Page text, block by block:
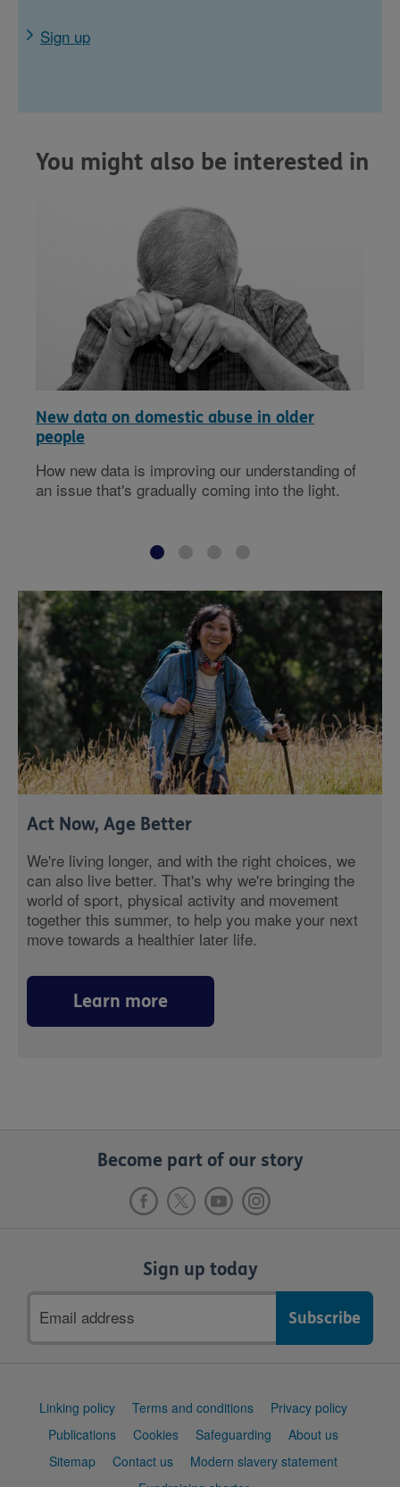
Sign up
You might also be interested in
New data on domestic abuse in older
people
How new data is improving our understanding of
an issue that's gradually coming into the light.
Act Now, Age Better
We're living longer, and with the right choices, we
can also live better. That's why we're bringing the
world of sport, physical activity and movement
together this summer, to help you make your next
move towards a healthier later life.
Learn more
Become part of our story
Sign up today
address
Support
Linking policy Terms and conditions
Privacy policy
Publications
Cookies Safeguarding
About us
Sitemap
Contact us
Modern slavery statement